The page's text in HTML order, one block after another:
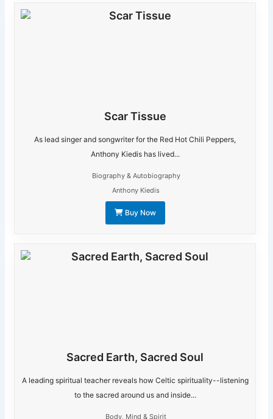
Scar Tissue
As lead singer and songwriter for the Red Hot Chili Peppers,
Anthony Kiedis has lived...
Biography & Autobiography
Anthony Kiedis
Buy Now
Sacred Earth, Sacred Soul
A leading spiritual teacher reveals how Celtic spirituality--listening
to the sacred around us and inside...
Body, Mind & Spirit